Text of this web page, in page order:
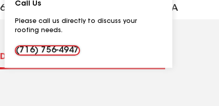
6279 Ridge Rd, Lockport NY, 14094 USA
Call Us
Please call us directly to discuss your
roofing needs.
(716) 756-4947
DistinctionsContractor Details